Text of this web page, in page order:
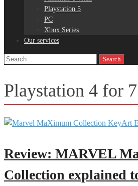
Playstation 5
PC
Xbox Series
Our services
Search
Playstation 4 for
Review: MARVEL
Collection explained